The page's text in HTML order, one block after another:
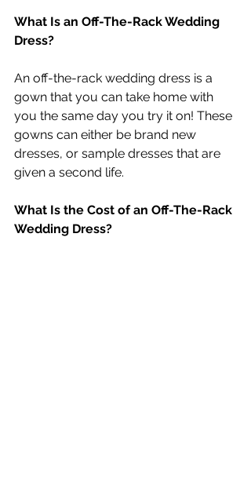
What Is an Off-The-Rack Wedding
Dress?
An off-the-rack wedding dress is a
gown that you can take home with
you the same day you try it on! These
gowns can either be brand new
dresses, or sample dresses that are
given a second life.
What Is the Cost of an Off-The-Rack
Wedding Dress?